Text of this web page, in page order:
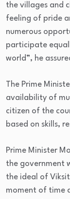
the villages and
feeling of pride
numerous
participate
world”, he
The Prime
availability of
citizen of the
based on skills,
Prime Minister
the government
the ideal of
moment of time